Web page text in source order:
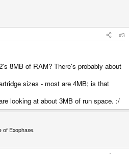
#3
8MB of RAM? There's probably about
sizes - most are 4MB; is that
looking at about 3MB of run space. :/
of Exophase.